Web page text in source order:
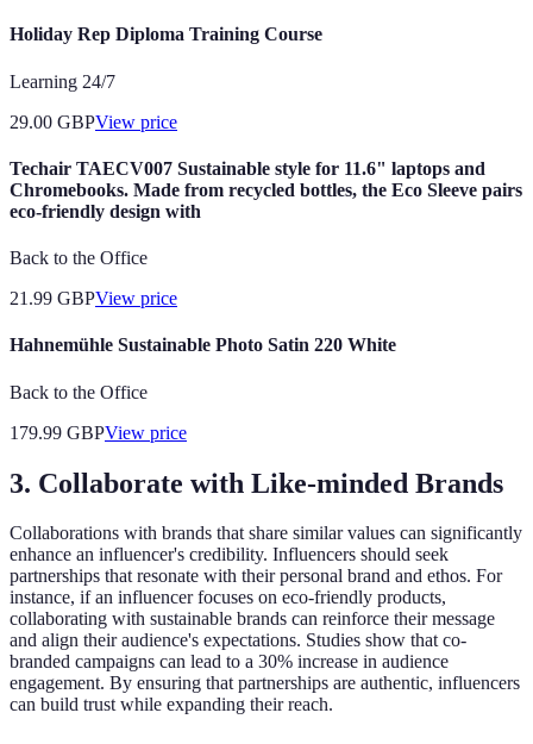
Holiday Rep Diploma Training Course
Learning 24/7
29.00 GBPView price
Techair TAECV007 Sustainable style for 11.6" laptops and
Chromebooks. Made from recycled bottles, the Eco Sleeve pairs
eco-friendly design with
Back to the Office
21.99 GBPView price
Hahnemühle Sustainable Photo Satin 220 White
Back to the Office
179.99 GBPView price
3. Collaborate with Like-minded Brands
Collaborations with brands that share similar values can significantly
enhance an influencer's credibility. Influencers should seek
partnerships that resonate with their personal brand and ethos. For
instance, if an influencer focuses on eco-friendly products,
collaborating with sustainable brands can reinforce their message
and align their audience's expectations. Studies show that co-
branded campaigns can lead to a 30% increase in audience
engagement. By ensuring that partnerships are authentic, influencers
can build trust while expanding their reach.